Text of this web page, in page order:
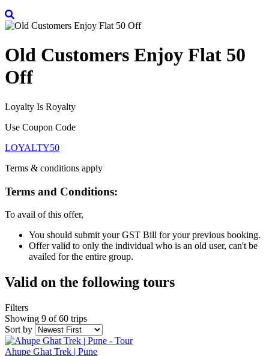
Old Customers Enjoy Flat 50
Off
Loyalty Is Royalty
Use Coupon Code
LOYALTY50
Terms & conditions apply
Terms and Conditions:
To avail of this offer,
You should submit your GST Bill for your previous booking.
Offer valid to only the individual who is an old user, can't be
availed for the entire group.
Valid on the following tours
Filters
Showing 9 of 60 trips
Sort by
Ahupe Ghat Trek | Pune